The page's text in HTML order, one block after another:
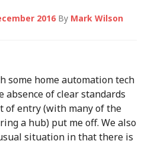
2016 By Mark Wilson
some home automation tech
of clear standards
of entry (with many of the
a hub) put me off. We also
situation in that there is